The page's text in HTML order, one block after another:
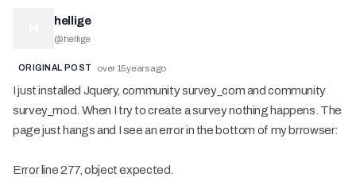
hellige
@hellige
ORIGINAL POST over 15 years ago
I just installed Jquery, community survey_com and community
survey_mod. When I try to create a survey nothing happens. The
page just hangs and I see an error in the bottom of my brrowser:
Error line 277, object expected.